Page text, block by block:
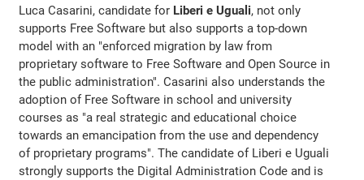
Luca Casarini, candidate for Liberi e Uguali, not only
supports Free Software but also supports a top-down
model with an "enforced migration by law from
proprietary software to Free Software and Open Source in
the public administration". Casarini also understands the
adoption of Free Software in school and university
courses as "a real strategic and educational choice
towards an emancipation from the use and dependency
of proprietary programs". The candidate of Liberi e Uguali
strongly supports the Digital Administration Code and is